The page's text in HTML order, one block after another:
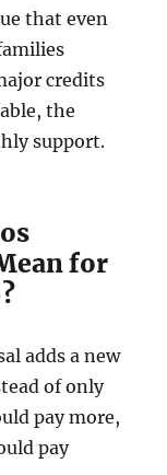
that even
credits
the
support.
for
adds a new
of only
pay more,
pay